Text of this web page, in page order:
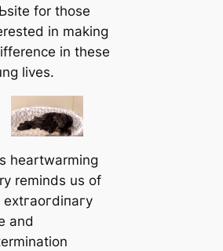
for those
in making
in these
lives.
heartwarming
reminds us of
and